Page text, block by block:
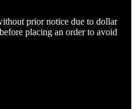
prior notice due to dollar
placing an order to avoid